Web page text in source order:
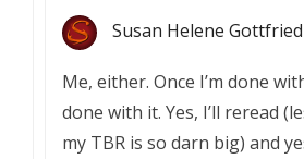
Susan Helene Gottfried
Me, either. Once I’m done
done with it. Yes, I’ll reread
my TBR is so darn big) and